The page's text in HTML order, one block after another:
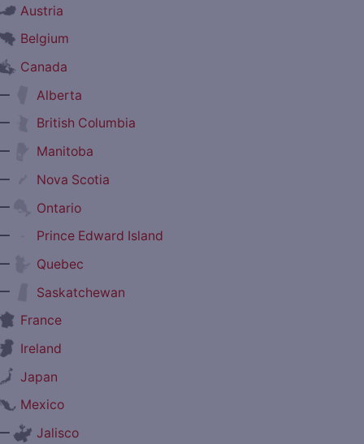
Austria
Belgium
Canada
Alberta
British Columbia
Manitoba
Nova Scotia
Ontario
Prince Edward Island
Quebec
Saskatchewan
France
Ireland
Japan
Mexico
Jalisco